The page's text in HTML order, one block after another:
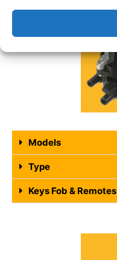
Models
Type
Keys Fob & Remotes